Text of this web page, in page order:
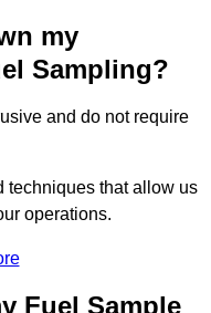
my
Sampling?
and do not require
techniques that allow us
operations.
Fuel Sample